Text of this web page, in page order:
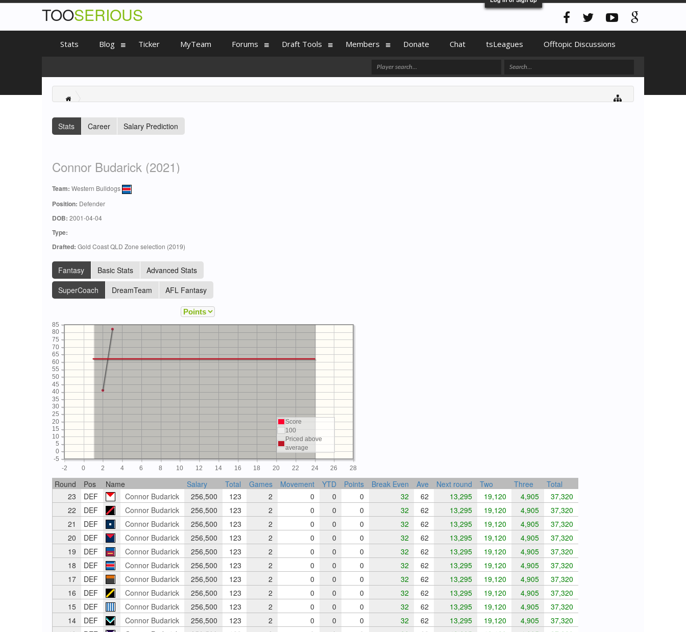
Stats Career Salary Prediction
Connor Budarick (2021)
Team: Western Bulldogs
Position: Defender
DOB: 2001-04-04
Type:
Drafted: Gold Coast QLD Zone selection (2019)
Fantasy Basic Stats
Advanced Stats
SuperCoach
DreamTeam AFL Fantasy
-2 0 2 4 6 8 10 12 14 16 18 20 22 24 26 28
-5
0
5
10
15
20
25
30
35
40
45
50
55
60
65
70
75
80
85
Score
100
Priced above
average
Round Pos Name Salary Total Games Movement YTD Points Break Even Ave Next round Two Three
Total
23
DEF Connor Budarick 256,500 123 2 0 0 0 32 62 13,295 19,120 4,905
37,320
22
DEF Connor Budarick 256,500 123 2 0 0 0 32 62 13,295 19,120 4,905
37,320
21
DEF Connor Budarick 256,500 123 2 0 0 0 32 62 13,295 19,120 4,905
37,320
20
DEF Connor Budarick 256,500 123 2 0 0 0 32 62 13,295 19,120 4,905
37,320
19
DEF Connor Budarick 256,500 123 2 0 0 0 32 62 13,295 19,120 4,905
37,320
18
DEF Connor Budarick 256,500 123 2 0 0 0 32 62 13,295 19,120 4,905
37,320
17
DEF Connor Budarick 256,500 123 2 0 0 0 32 62 13,295 19,120 4,905
37,320
16
DEF Connor Budarick 256,500 123 2 0 0 0 32 62 13,295 19,120 4,905
37,320
15
DEF Connor Budarick 256,500 123 2 0 0 0 32 62 13,295 19,120 4,905
37,320
14
DEF Connor Budarick 256,500 123 2 0 0 0 32 62 13,295 19,120 4,905
37,320
TOOSERIOUS
Stats Blog Ticker MyTeam Forums Draft Tools Members Donate Chat tsLeagues Offtopic Discussions